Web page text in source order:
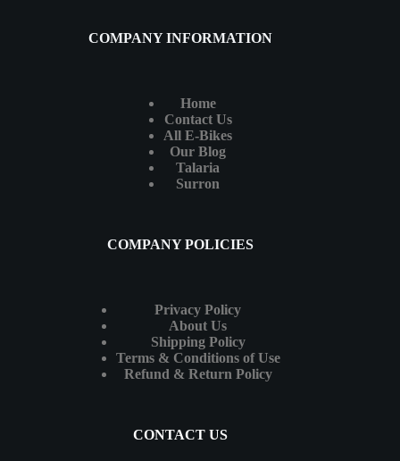
COMPANY INFORMATION
Home
Contact Us
All E-Bikes
Our Blog
Talaria
Surron
COMPANY POLICIES
Privacy Policy
About Us
Shipping Policy
Terms & Conditions of Use
Refund & Return Policy
CONTACT US